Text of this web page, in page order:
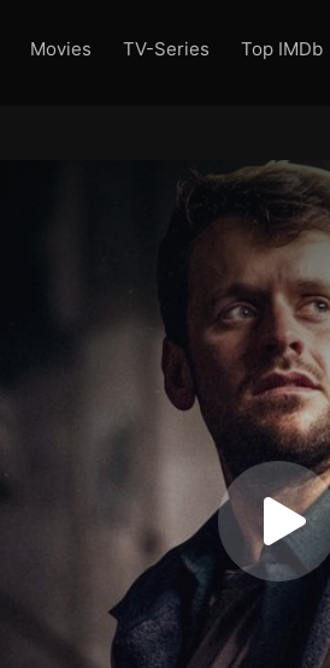
Movies TV-Series Top IMDb